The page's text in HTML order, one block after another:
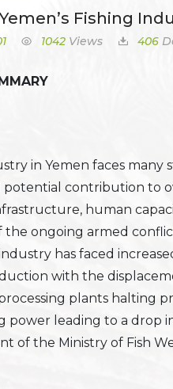
Fishing
1042 Views 406
in Yemen faces
contribution to
human
ongoing armed
has faced
with the
plants halting
power leading to a drop
of the Ministry of Fish